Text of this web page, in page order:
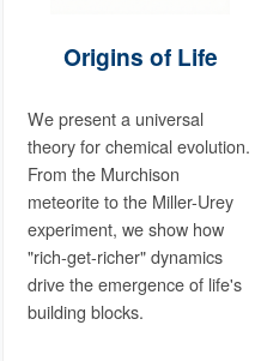
Origins of Life
We present a universal
theory for chemical evolution.
From the Murchison
meteorite to the Miller-Urey
experiment, we show how
"rich-get-richer" dynamics
drive the emergence of life's
building blocks.